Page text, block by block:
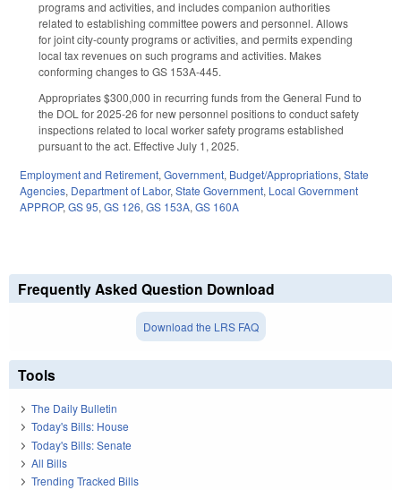
programs and activities, and includes companion authorities
related to establishing committee powers and personnel. Allows
for joint city-county programs or activities, and permits expending
local tax revenues on such programs and activities. Makes
conforming changes to GS 153A-445.
Appropriates $300,000 in recurring funds from the General Fund to
the DOL for 2025-26 for new personnel positions to conduct safety
inspections related to local worker safety programs established
pursuant to the act. Effective July 1, 2025.
Employment and Retirement,Government, Budget/Appropriations,State
Agencies, Department of Labor,State Government, Local Government
APPROP,GS 95,GS 126,GS 153A,GS 160A
Frequently Asked Question Download
Download the LRS FAQ
Tools
The Daily Bulletin
Today's Bills: House
Today's Bills: Senate
All Bills
Trending Tracked Bills